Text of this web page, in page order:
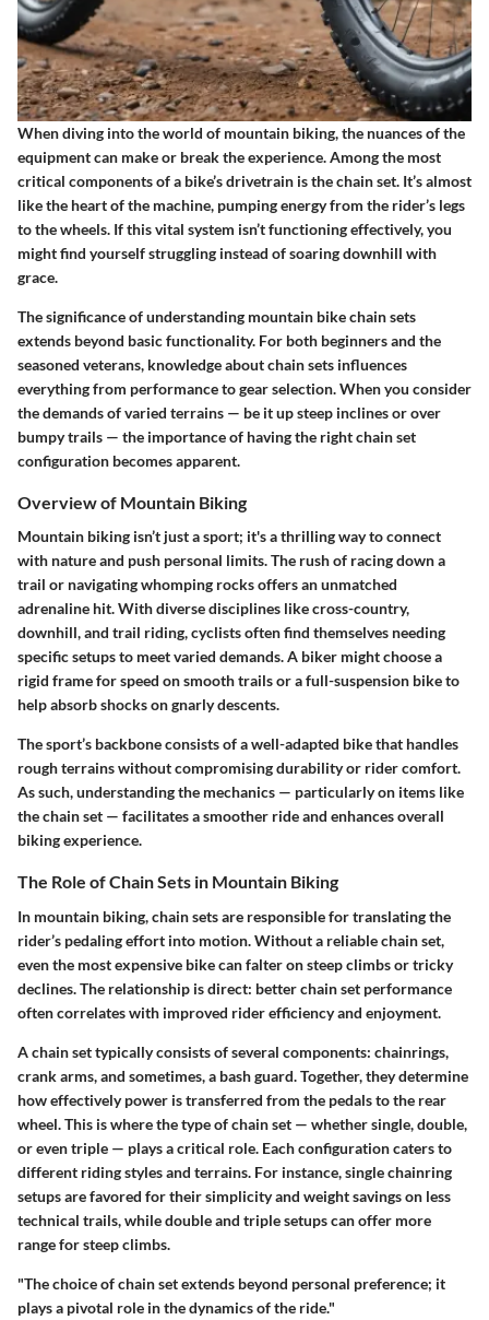
When diving into the world of mountain biking, the nuances of the
equipment can make or break the experience. Among the most
critical components of a bike’s drivetrain is the chain set. It’s almost
like the heart of the machine, pumping energy from the rider’s legs
to the wheels. If this vital system isn’t functioning effectively, you
might find yourself struggling instead of soaring downhill with
grace.
The significance of understanding mountain bike chain sets
extends beyond basic functionality. For both beginners and the
seasoned veterans, knowledge about chain sets influences
everything from performance to gear selection. When you consider
the demands of varied terrains — be it up steep inclines or over
bumpy trails — the importance of having the right chain set
configuration becomes apparent.
Overview of Mountain Biking
Mountain biking isn’t just a sport; it's a thrilling way to connect
with nature and push personal limits. The rush of racing down a
trail or navigating whomping rocks offers an unmatched
adrenaline hit. With diverse disciplines like cross-country,
downhill, and trail riding, cyclists often find themselves needing
specific setups to meet varied demands. A biker might choose a
rigid frame for speed on smooth trails or a full-suspension bike to
help absorb shocks on gnarly descents.
The sport’s backbone consists of a well-adapted bike that handles
rough terrains without compromising durability or rider comfort.
As such, understanding the mechanics — particularly on items like
the chain set — facilitates a smoother ride and enhances overall
biking experience.
The Role of Chain Sets in Mountain Biking
In mountain biking, chain sets are responsible for translating the
rider’s pedaling effort into motion. Without a reliable chain set,
even the most expensive bike can falter on steep climbs or tricky
declines. The relationship is direct: better chain set performance
often correlates with improved rider efficiency and enjoyment.
A chain set typically consists of several components: chainrings,
crank arms, and sometimes, a bash guard. Together, they determine
how effectively power is transferred from the pedals to the rear
wheel. This is where the type of chain set — whether single, double,
or even triple — plays a critical role. Each configuration caters to
different riding styles and terrains. For instance, single chainring
setups are favored for their simplicity and weight savings on less
technical trails, while double and triple setups can offer more
range for steep climbs.
"The choice of chain set extends beyond personal preference; it
plays a pivotal role in the dynamics of the ride."